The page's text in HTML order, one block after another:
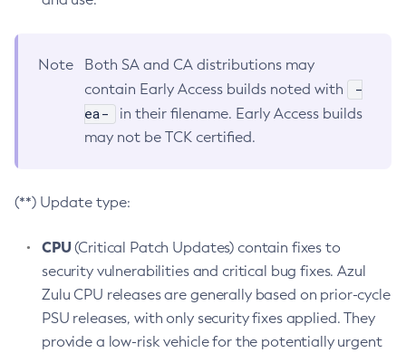
Note
Both SA and CA distributions may
contain Early Access builds noted with
-
ea-
in their filename. Early Access builds
may not be TCK certified.
(**) Update type:
CPU(Critical Patch Updates) contain fixes to
security vulnerabilities and critical bug fixes. Azul
Zulu CPU releases are generally based on prior-cycle
PSU releases, with only security fixes applied. They
provide a low-risk vehicle for the potentially urgent